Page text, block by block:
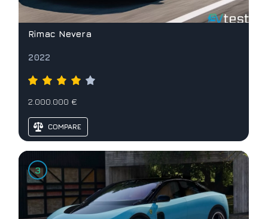
Rimac Nevera
2022
2.000.000 €
COMPARE